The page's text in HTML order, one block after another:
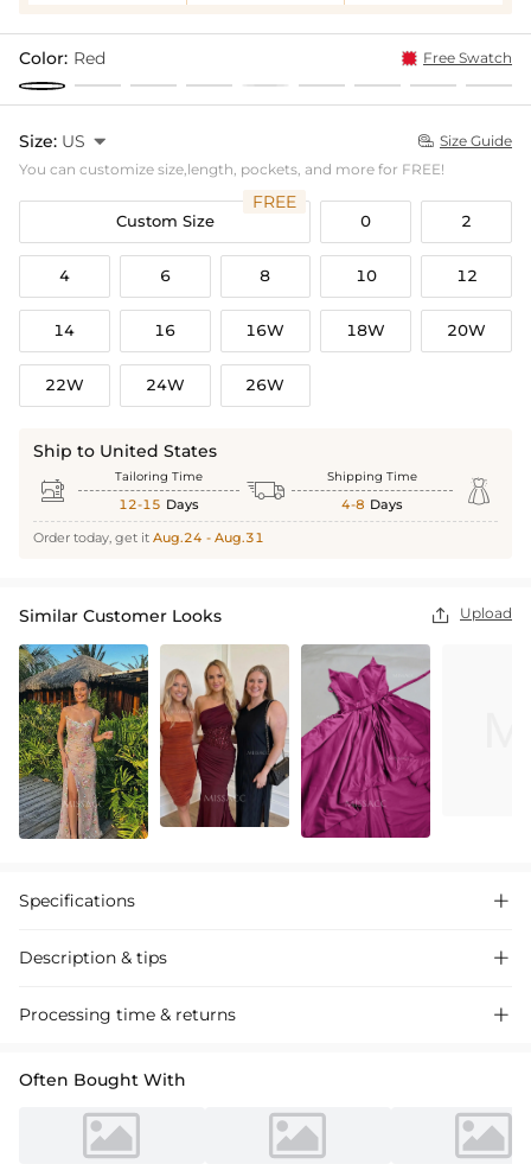
Color: Red Free Swatch
Size: US   Size Guide
You can customize size,length, pockets, and more for FREE!
Custom Size
FREE
0 2
4 6 8 10 12
14 16 16W 18W 20W
22W 24W 26W
Ship to United States
 Tailoring Time
12-15 Days  Shipping Time
4-8 Days 
Order today, get it Aug.24 - Aug.31
Similar Customer Looks  Upload
Specifications 
Description & tips 
Stunning one-shoulder slitted prom dress in sparkling red, crafted
Processing time & returns 
Often Bought With